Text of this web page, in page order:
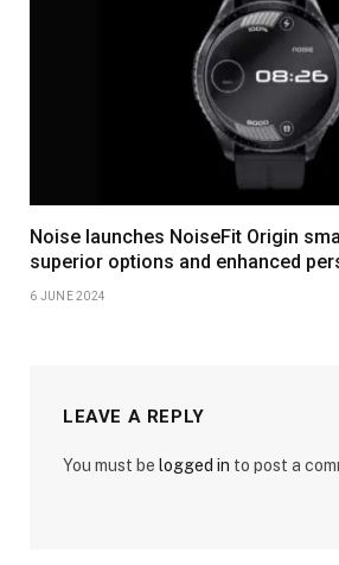
Noise launches NoiseFit Origin
superior options and enhanced
6 JUNE 2024
LEAVE A REPLY
You must be logged in to post a